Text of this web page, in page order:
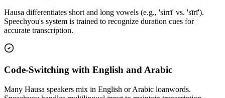
Hausa differentiates short and long vowels (e.g., 'sirrī' vs. 'sīrī').
Speechyou's system is trained to recognize duration cues for
accurate transcription.
Code-Switching with English and Arabic
Many Hausa speakers mix in English or Arabic loanwords.